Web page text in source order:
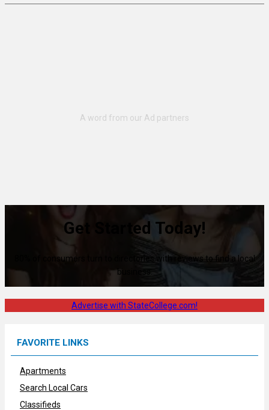
Get Started Today!
80% of consumers turn to directories with reviews to find a local
business.
Advertise with StateCollege.com!
FAVORITE LINKS
Apartments
Search Local Cars
Classifieds